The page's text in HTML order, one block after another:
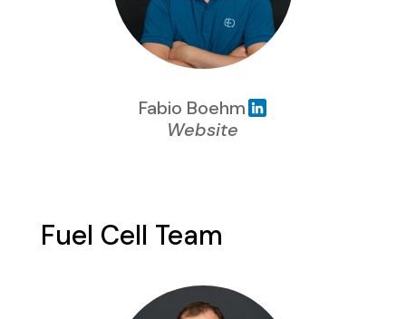
Fabio Boehm
Website
Fuel Cell Team